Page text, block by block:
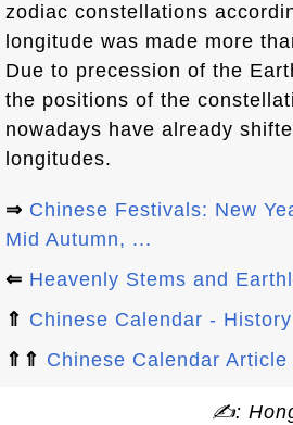
zodiac constellations
longitude was made more
Due to precession of the
the positions of the
nowadays have already
longitudes.
⇒ Chinese Festivals: New
Mid Autumn, ...
⇐ Heavenly Stems and
⇑ Chinese Calendar -
⇑⇑ Chinese Calendar Article
✍: